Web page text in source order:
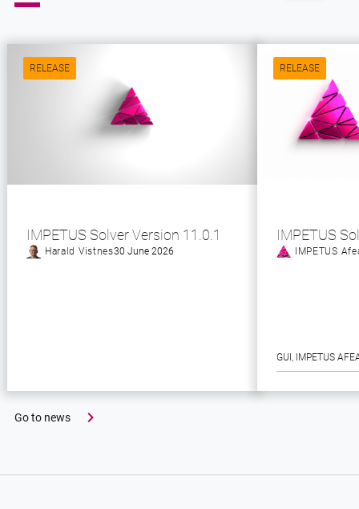
RELEASE
IMPETUS Solver Version 11.0.1
Harald Vistnes30 June 2026
RELEASE
IMPETUS
IMPETUS
GUI , IMPETUS
Go to news